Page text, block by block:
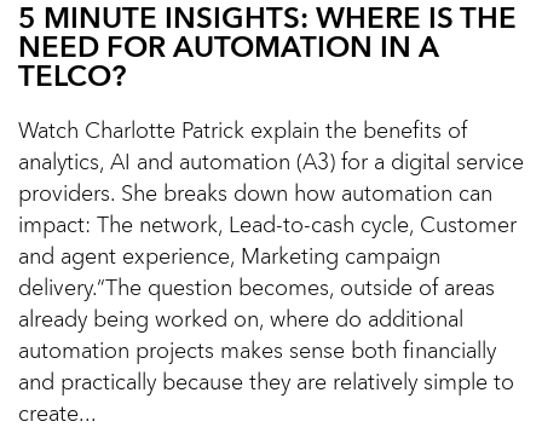
5 MINUTE INSIGHTS: WHERE IS THE
NEED FOR AUTOMATION IN A
TELCO?
Watch Charlotte Patrick explain the benefits of
analytics, AI and automation (A3) for a digital service
providers. She breaks down how automation can
impact: The network, Lead-to-cash cycle, Customer
and agent experience, Marketing campaign
delivery.“The question becomes, outside of areas
already being worked on, where do additional
automation projects makes sense both financially
and practically because they are relatively simple to
create...